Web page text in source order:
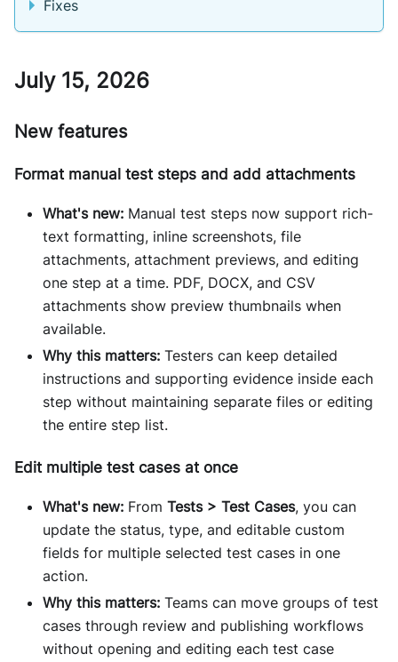
Fixes
July 15, 2026
New features
Format manual test steps and add attachments
What's new: Manual test steps now support rich-
text formatting, inline screenshots, file
attachments, attachment previews, and editing
one step at a time. PDF, DOCX, and CSV
attachments show preview thumbnails when
available.
Why this matters: Testers can keep detailed
instructions and supporting evidence inside each
step without maintaining separate files or editing
the entire step list.
Edit multiple test cases at once
What's new: From Tests > Test Cases, you can
update the status, type, and editable custom
fields for multiple selected test cases in one
action.
Why this matters: Teams can move groups of test
cases through review and publishing workflows
without opening and editing each test case